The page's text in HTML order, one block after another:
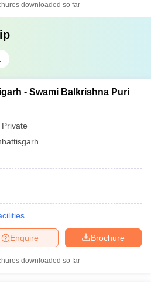
downloaded so far
- Swami Balkrishna Puri
Private
Brochure
Enquire
downloaded so far